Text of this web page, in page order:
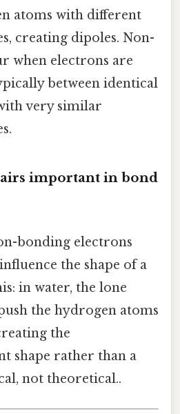
atoms with different
creating dipoles. Non-
when electrons are
between identical
very similar
important in bond
bonding electrons
the shape of a
in water, the lone
the hydrogen atoms
the
shape rather than a
not theoretical..